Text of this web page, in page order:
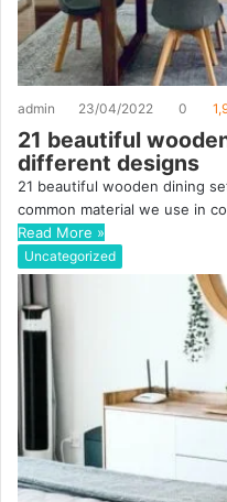
admin 23/04/2022 0
21 beautiful
different designs
21 beautiful wooden dining
common material we use in
Read More »
Uncategorized